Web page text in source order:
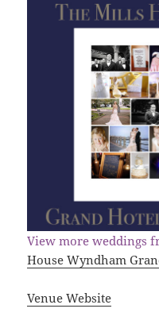
View more weddings
House Wyndham
Venue Website